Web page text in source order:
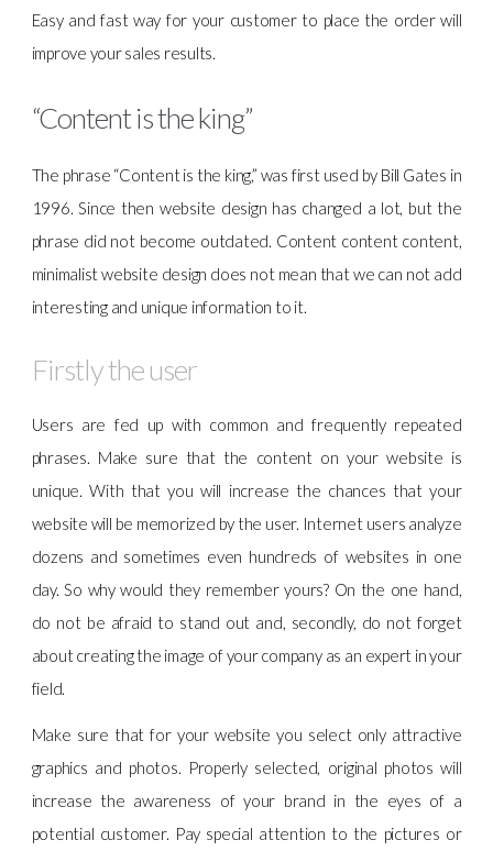
Easy and fast way for your customer to place the order will
improve your sales results.
“Content is the king”
The phrase “Content is the king,” was first used by Bill Gates in
1996. Since then website design has changed a lot, but the
phrase did not become outdated. Content content content,
minimalist website design does not mean that we can not add
interesting and unique information to it.
Firstly the user
Users are fed up with common and frequently repeated
phrases. Make sure that the content on your website is
unique. With that you will increase the chances that your
website will be memorized by the user. Internet users analyze
dozens and sometimes even hundreds of websites in one
day. So why would they remember yours? On the one hand,
do not be afraid to stand out and, secondly, do not forget
about creating the image of your company as an expert in your
field.
Make sure that for your website you select only attractive
graphics and photos. Properly selected, original photos will
increase the awareness of your brand in the eyes of a
potential customer. Pay special attention to the pictures or